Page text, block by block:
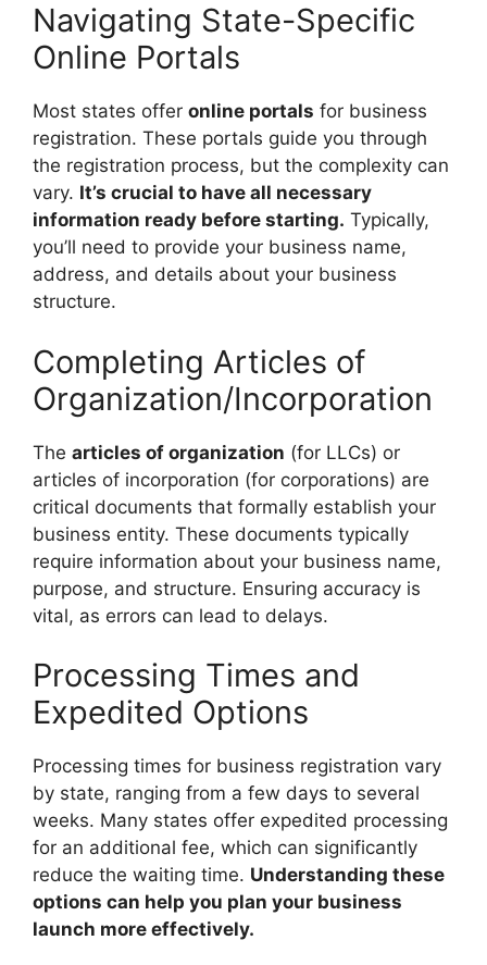
Navigating State-Specific
Online Portals
Most states offer online portals for business
registration. These portals guide you through
the registration process, but the complexity can
vary. It’s crucial to have all necessary
information ready before starting. Typically,
you’ll need to provide your business name,
address, and details about your business
structure.
Completing Articles of
Organization/Incorporation
The articles of organization (for LLCs) or
articles of incorporation (for corporations) are
critical documents that formally establish your
business entity. These documents typically
require information about your business name,
purpose, and structure. Ensuring accuracy is
vital, as errors can lead to delays.
Processing Times and
Expedited Options
Processing times for business registration vary
by state, ranging from a few days to several
weeks. Many states offer expedited processing
for an additional fee, which can significantly
reduce the waiting time. Understanding these
options can help you plan your business
launch more effectively.